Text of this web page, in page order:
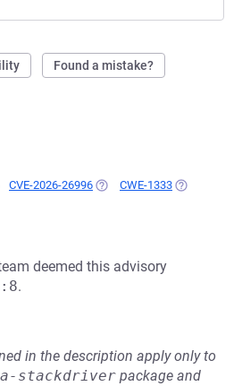
Found a mistake?
CVE-2026-26996 (OPENS IN A NEW TAB)
CWE-1333 (OPENS IN
deemed this advisory
.
in the description apply only to
stackdriver package and